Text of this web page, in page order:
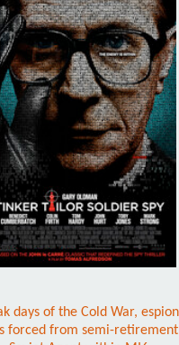
days of the Cold War,
forced from semi-